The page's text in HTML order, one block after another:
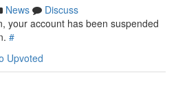
News
Discuss
your account has been suspended
#
Upvoted